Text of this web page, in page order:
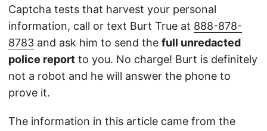
Captcha tests that harvest your personal
information, call or text Burt True at 888-878-
8783 and ask him to send the full unredacted
police report to you. No charge! Burt is definitely
not a robot and he will answer the phone to
prove it.
The information in this article came from the